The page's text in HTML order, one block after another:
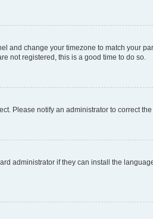
and change your timezone to match your
not registered, this is a good time to do so.
Please notify an administrator to correct the
administrator if they can install the